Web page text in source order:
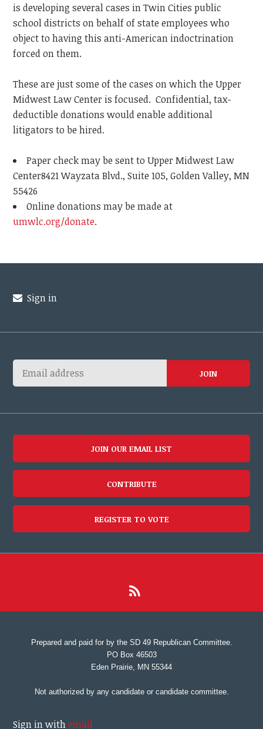
is developing several cases in Twin Cities public
school districts on behalf of state employees who
object to having this anti-American indoctrination
forced on them.
These are just some of the cases on which the Upper
Midwest Law Center is focused. Confidential, tax-
deductible donations would enable additional
litigators to be hired.
Paper check may be sent to Upper Midwest Law
Center8421 Wayzata Blvd., Suite 105, Golden Valley, MN
55426
Online donations may be made at
umwlc.org/donate.
Sign in
JOIN OUR EMAIL LIST
CONTRIBUTE
REGISTER TO VOTE
Prepared and paid for by the SD 49 Republican Committee.
PO Box 46503
Eden Prairie, MN 55344
Not authorized by any candidate or candidate committee.
Sign in withemail